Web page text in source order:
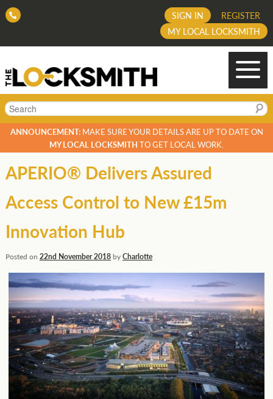
REGISTER
SIGN IN
MY LOCAL LOCKSMITH
Search
ANNOUNCEMENT:MAKE SURE YOUR DETAILS ARE UP TO DATE ON
MY LOCAL LOCKSMITH TO GET LOCAL WORK.
APERIO® Delivers Assured
Access Control to New £15m
Innovation Hub
Posted on 22nd November 2018byCharlotte